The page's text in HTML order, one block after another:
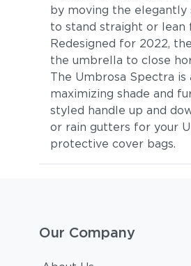
by moving the
to stand straight or lean
Redesigned for 2022,
the umbrella to close
The Umbrosa Spectra
maximizing shade and
styled handle up and
or rain gutters for your
protective cover bags.
Our Company